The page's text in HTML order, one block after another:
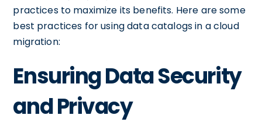
practices to maximize its benefits. Here are some
best practices for using data catalogs in a cloud
migration:
Ensuring Data Security
and Privacy